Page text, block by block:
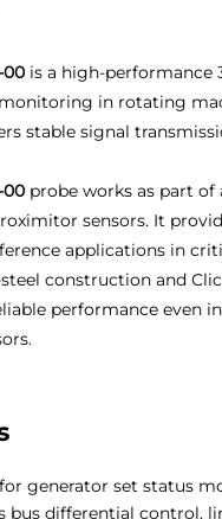
00 is a high-performance
in rotating
stable signal
00 probe works as part
sensors. It
applications in
construction and
performance even
generator set status
bus differential control,